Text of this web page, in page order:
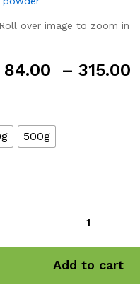
Roll over image to zoom in
84.00 – 315.00
500g
Add to cart